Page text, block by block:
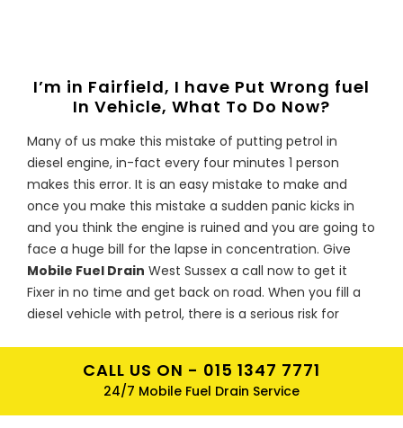
I’m in Fairfield, I have Put Wrong fuel
In Vehicle, What To Do Now?
Many of us make this mistake of putting petrol in
diesel engine, in-fact every four minutes 1 person
makes this error. It is an easy mistake to make and
once you make this mistake a sudden panic kicks in
and you think the engine is ruined and you are going to
face a huge bill for the lapse in concentration. Give
Mobile Fuel Drain West Sussex a call now to get it
Fixer in no time and get back on road. When you fill a
diesel vehicle with petrol, there is a serious risk for
pounds if the engine ceases as the contaminated fuel
goes through the system. Metal particles from the
CALL US ON - 015 1347 7771
24/7 Mobile Fuel Drain Service